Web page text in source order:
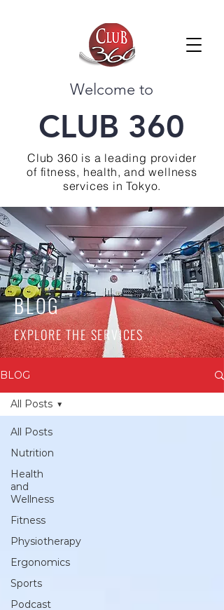
Welcome to
CLUB 360
Club 360 is a leading provider
of fitness, health, and wellness
services in Tokyo.
BLOG
EXPLORE THE SERVICES
BLOG
All Posts
Nutrition
Health
and
Wellness
Fitness
Physiotherapy
Ergonomics
Sports
Podcast
All Posts